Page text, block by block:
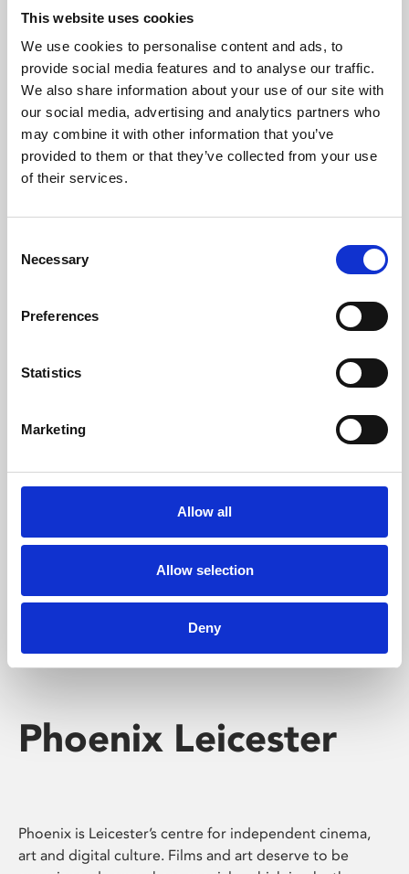
This website uses cookies
We use cookies to personalise content and ads, to
provide social media features and to analyse our traffic.
We also share information about your use of our site with
our social media, advertising and analytics partners who
may combine it with other information that you’ve
provided to them or that they’ve collected from your use
of their services.
Selection
Necessary
Preferences
Statistics
Marketing
Allow all
Allow selection
Deny
About Art
Phoenix’s art and digital culture programme presents
free exhibitions by artists from across the world,
supported by Arts Council England and De Montfort
University.
Whether for pleasure, professional skills or education,
Phoenix's short courses, talks, workshops and
screenings make learning rewarding and fun.
Phoenix Leicester
Phoenix is Leicester’s centre for independent cinema,
art and digital culture. Films and art deserve to be